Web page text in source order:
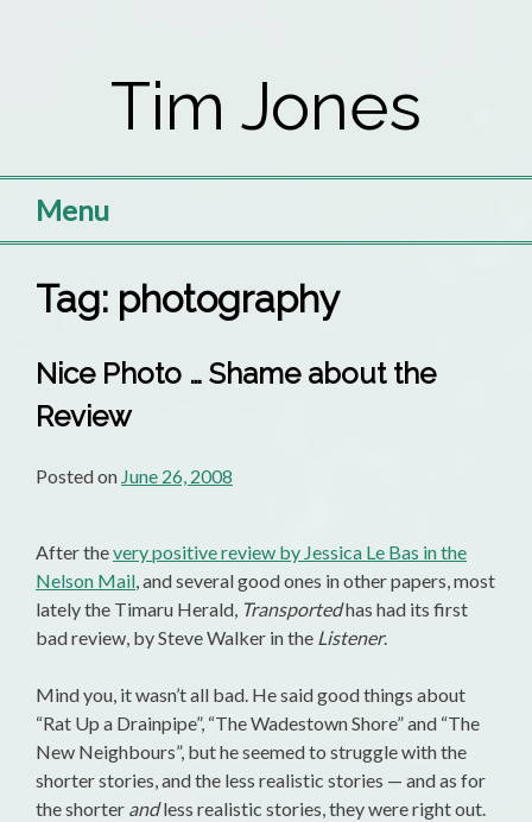
Tim Jones
Menu
Tag: photography
Nice Photo … Shame about the
Review
Posted on June 26, 2008
After thevery positive review by Jessica Le Bas in the
Nelson Mail, and several good ones in other papers, most
lately the Timaru Herald, Transportedhas had its first
bad review, by Steve Walker in the Listener.
Mind you, it wasn’t all bad. He said good things about
“Rat Up a Drainpipe”, “The Wadestown Shore” and “The
New Neighbours”, but he seemed to struggle with the
shorter stories, and the less realistic stories — and as for
the shorter andless realistic stories, they were right out.